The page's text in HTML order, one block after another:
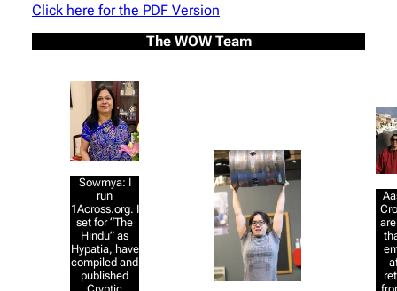
Click here for the PDF Version
The WOW Team
Sowmya: I
run
1Across.org. I
set for “The
Hindu” as
Hypatia, have
compiled and
published